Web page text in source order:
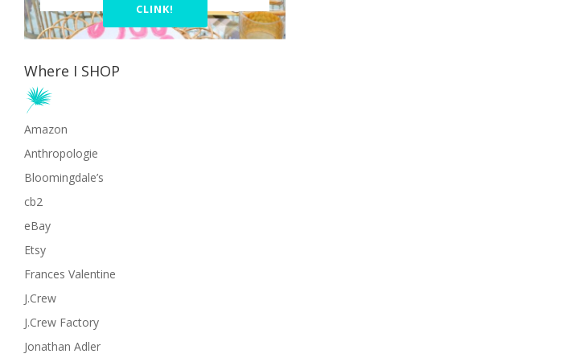
CLINK!
Where I SHOP
Amazon
Anthropologie
Bloomingdale’s
cb2
eBay
Etsy
Frances Valentine
J.Crew
J.Crew Factory
Jonathan Adler